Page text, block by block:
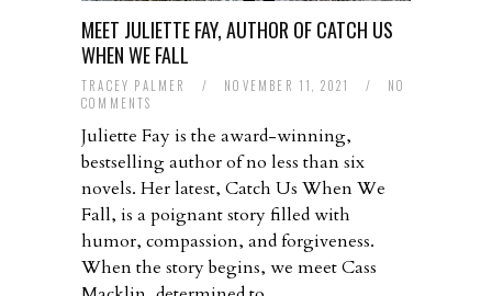
MEET JULIETTE FAY, AUTHOR OF CATCH US
WHEN WE FALL
TRACEY PALMER / NOVEMBER 11, 2021 /
NO
COMMENTS
Juliette Fay is the award-winning,
bestselling author of no less than six
novels. Her latest, Catch Us When We
Fall, is a poignant story filled with
humor, compassion, and forgiveness.
When the story begins, we meet Cass